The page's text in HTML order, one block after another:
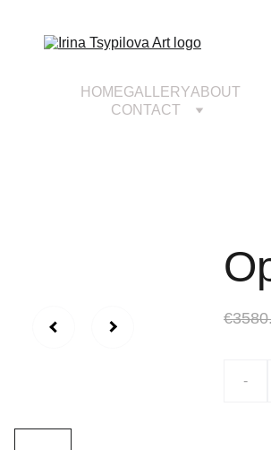
HOMEGALLERYABOUT
CONTACT
-